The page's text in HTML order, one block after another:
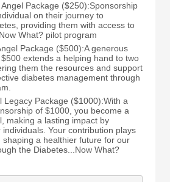
Package ($250):Sponsorship
on their journey to
providing them with access to
What? pilot program
Package ($500):A generous
extends a helping hand to two
them the resources and support
diabetes management through
Legacy Package ($1000):With a
of $1000, you become a
making a lasting impact by
Your contribution plays
shaping a healthier future for our
the Diabetes...Now What?